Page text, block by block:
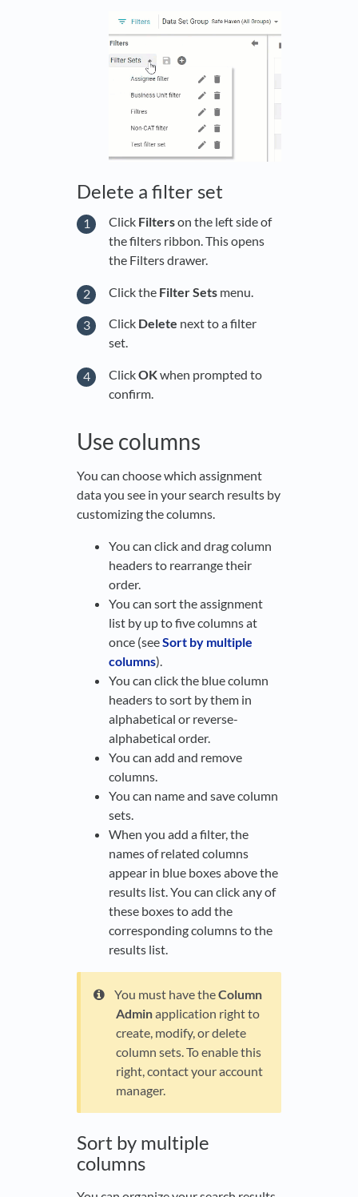
Delete a filter set
Click Filterson the left side of
the filters ribbon. This opens
the Filters drawer.
Click the Filter Sets menu.
Click Delete next to a filter
set.
ClickOKwhen prompted to
confirm.
Use columns
You can choose which assignment
data you see in your search results by
customizing the columns.
You can click and drag column
headers to rearrange their
order.
You can sort the assignment
list by up to five columns at
once (seeSort by multiple
columns).
You can click the blue column
headers to sort by them in
alphabetical or reverse-
alphabetical order.
You can add and remove
columns.
You can name and save column
sets.
When you add a filter, the
names of related columns
appear in blue boxes above the
results list. You can click any of
these boxes to add the
corresponding columns to the
results list.
You must have theColumn
Adminapplication right to
create, modify, or delete
column sets. To enable this
right, contact your account
manager.
Sort by multiple
columns